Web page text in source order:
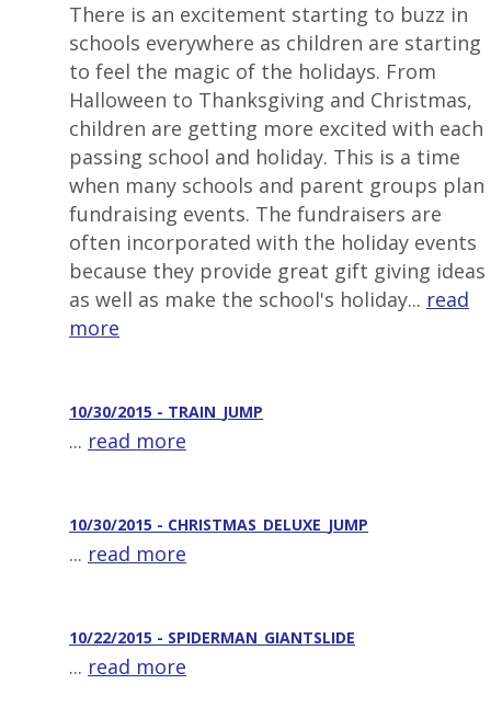
There is an excitement starting to buzz in
schools everywhere as children are starting
to feel the magic of the holidays. From
Halloween to Thanksgiving and Christmas,
children are getting more excited with each
passing school and holiday. This is a time
when many schools and parent groups plan
fundraising events. The fundraisers are
often incorporated with the holiday events
because they provide great gift giving ideas
as well as make the school's holiday... read
more
10/30/2015 - TRAIN_JUMP
... read more
10/30/2015 - CHRISTMAS_DELUXE_JUMP
... read more
10/22/2015 - SPIDERMAN_GIANTSLIDE
... read more